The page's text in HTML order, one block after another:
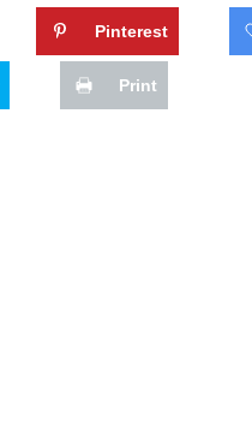
Pinterest
Print